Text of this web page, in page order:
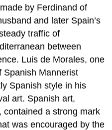
by Ferdinand of
and later Spain’s
traffic of
between
Luis de Morales, one
Spanish Mannerist
Spanish style in his
art. Spanish art,
contained a strong mark
was encouraged by the